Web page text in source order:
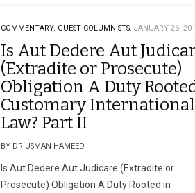
COMMENTARY. GUEST COLUMNISTS. JANUARY 26,
Is Aut Dedere Aut
(Extradite or Prosecute)
Obligation A Duty
Customary International
Law? Part II
BY DR USMAN HAMEED
Is Aut Dedere Aut Judicare (Extradite or
Prosecute) Obligation A Duty Rooted in